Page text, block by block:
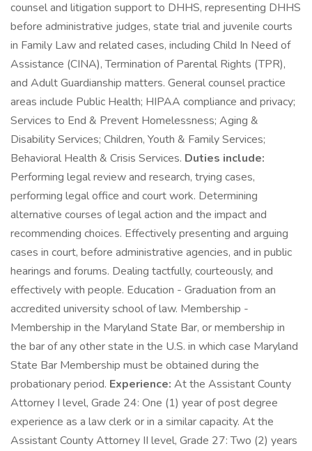
counsel and litigation support to DHHS, representing DHHS
before administrative judges, state trial and juvenile courts
in Family Law and related cases, including Child In Need of
Assistance (CINA), Termination of Parental Rights (TPR),
and Adult Guardianship matters. General counsel practice
areas include Public Health; HIPAA compliance and privacy;
Services to End & Prevent Homelessness; Aging &
Disability Services; Children, Youth & Family Services;
Behavioral Health & Crisis Services. Duties include:
Performing legal review and research, trying cases,
performing legal office and court work. Determining
alternative courses of legal action and the impact and
recommending choices. Effectively presenting and arguing
cases in court, before administrative agencies, and in public
hearings and forums. Dealing tactfully, courteously, and
effectively with people. Education - Graduation from an
accredited university school of law. Membership -
Membership in the Maryland State Bar, or membership in
the bar of any other state in the U.S. in which case Maryland
State Bar Membership must be obtained during the
probationary period. Experience: At the Assistant County
Attorney I level, Grade 24: One (1) year of post degree
experience as a law clerk or in a similar capacity. At the
Assistant County Attorney II level, Grade 27: Two (2) years